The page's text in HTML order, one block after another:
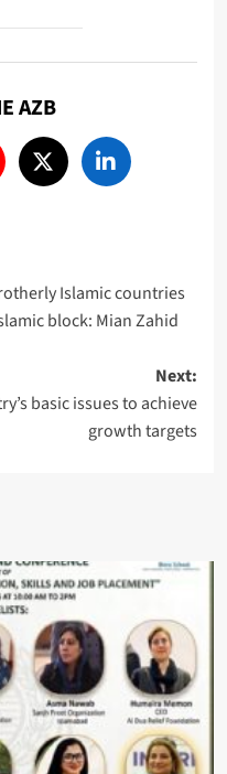
AZB
Islamic countries
block: Mian Zahid
Next:
basic issues to achieve
growth targets